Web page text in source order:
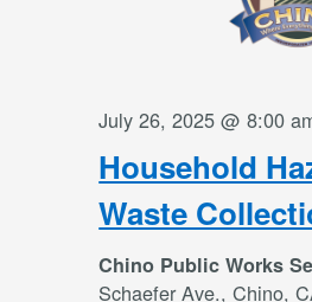
Household
Waste
July 26, 2025 @ 8:00
Chino Public Works
Schaefer Ave., Chino,